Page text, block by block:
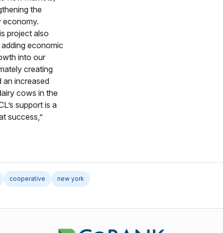
the
economy.
project also
adding economic
into our
creating
an increased
cows in the
support is a
success,”
cooperative new york